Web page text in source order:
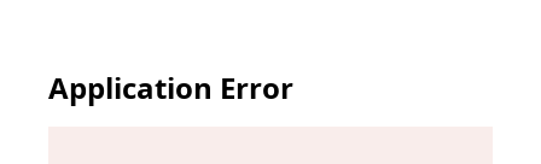
Application Error